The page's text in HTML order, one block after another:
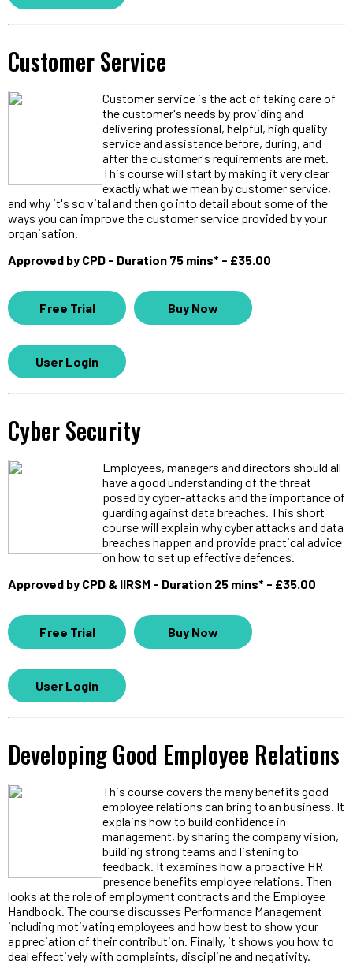
Customer Service
Customer service is the act of taking care of
the customer's needs by providing and
delivering professional, helpful, high quality
service and assistance before, during, and
after the customer's requirements are met.
This course will start by making it very clear
exactly what we mean by customer service,
and why it's so vital and then go into detail about some of the
ways you can improve the customer service provided by your
organisation.
Approved by CPD - Duration 75 mins* - £35.00
Free Trial Buy Now
User Login
Cyber Security
Employees, managers and directors should all
have a good understanding of the threat
posed by cyber-attacks and the importance of
guarding against data breaches. This short
course will explain why cyber attacks and data
breaches happen and provide practical advice
on how to set up effective defences.
Approved by CPD & IIRSM - Duration 25 mins* - £35.00
Free Trial Buy Now
User Login
Developing Good Employee Relations
This course covers the many benefits good
employee relations can bring to an business. It
explains how to build confidence in
management, by sharing the company vision,
building strong teams and listening to
feedback. It examines how a proactive HR
presence benefits employee relations. Then
looks at the role of employment contracts and the Employee
Handbook. The course discusses Performance Management
including motivating employees and how best to show your
appreciation of their contribution. Finally, it shows you how to
deal effectively with complaints, discipline and negativity.